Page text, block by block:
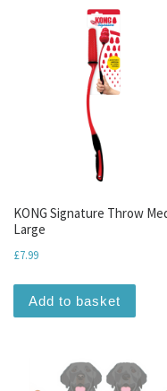
KONG Signature Throw
Large
£7.99
Add to basket